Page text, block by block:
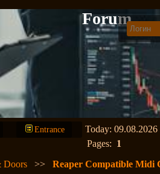
Forum
Entrance
Today:
Pages: 1
Doors >>Reaper Compatible Midi